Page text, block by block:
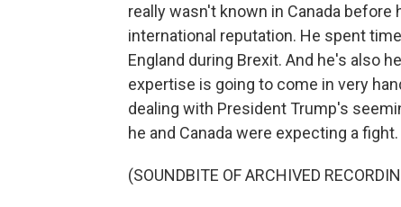
really wasn't known in Canada before
international reputation. He spent
England during Brexit. And he's also
expertise is going to come in very
dealing with President Trump's
he and Canada were expecting a
(SOUNDBITE OF ARCHIVED